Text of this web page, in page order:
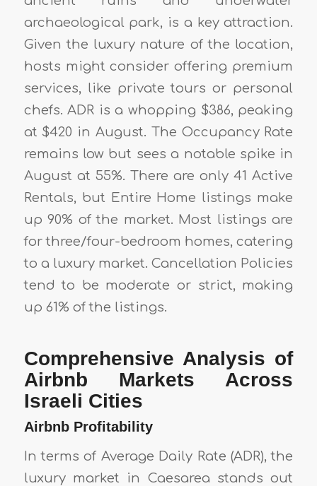
archaeological park, is a key attraction.
Given the luxury nature of the location,
hosts might consider offering premium
services, like private tours or personal
chefs. ADR is a whopping $386, peaking
at $420 in August. The Occupancy Rate
remains low but sees a notable spike in
August at 55%. There are only 41 Active
Rentals, but Entire Home listings make
up 90% of the market. Most listings are
for three/four-bedroom homes, catering
to a luxury market. Cancellation Policies
tend to be moderate or strict, making
up 61% of the listings.
Comprehensive Analysis of
Airbnb Markets Across
Israeli Cities
Airbnb Profitability
In terms of Average Daily Rate (ADR), the
luxury market in Caesarea stands out